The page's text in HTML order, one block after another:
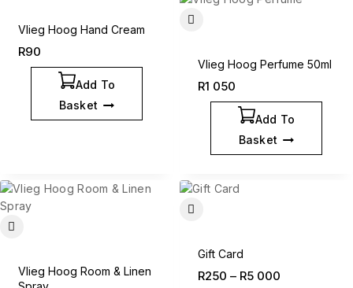
Vlieg Hoog Hand Cream
R90
Add To
Basket
Vlieg Hoog Perfume 50ml
R1 050
Add To
Basket
Vlieg Hoog Room & Linen
Gift Card
R250 – R5 000